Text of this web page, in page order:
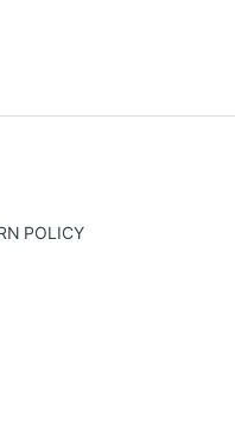
POLICY